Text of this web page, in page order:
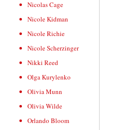
Nicolas Cage
Nicole Kidman
Nicole Richie
Nicole Scherzinger
Nikki Reed
Olga Kurylenko
Olivia Munn
Olivia Wilde
Orlando Bloom